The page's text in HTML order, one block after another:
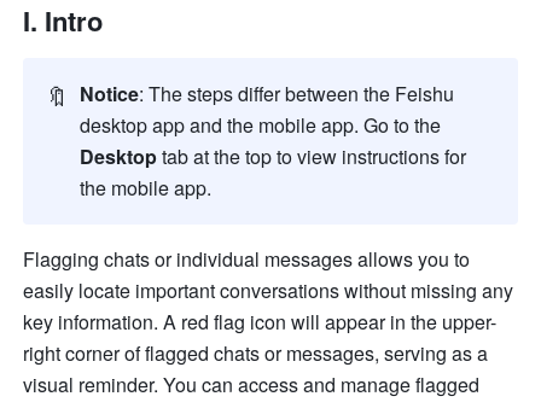
I. Intro
🔖 Notice: The steps differ between the Feishu
Desktop tab at the top to view instructions for
the mobile app.
Flagging chats or individual messages allows you to
easily locate important conversations without missing any
key information. A red flag icon will appear in the upper-
right corner of flagged chats or messages, serving as a
visual reminder. You can access and manage flagged